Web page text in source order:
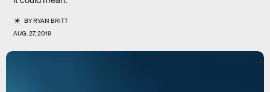
BYRYAN BRITT
AUG. 27, 2019